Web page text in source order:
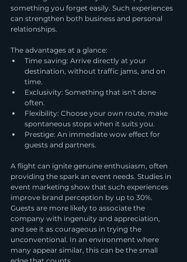
something you forget easily. Such experiences
can strengthen both business and personal
relationships.
The advantages at a glance:
Time saving: Arrive directly at your
destination, without traffic jams, and on
time.
Exclusivity: Something that isn't done
often.
Flexibility: Choose your own route, make
spontaneous stops when it suits you.
Prestige: An immediate wow effect for
guests and partners.
A flight can ignite genuine enthusiasm, often
providing the spark an event needs. Studies in
event marketing show that such experiences
improve brand perception by up to 30%.
Guests are more likely to associate the
company with ingenuity and appreciation,
and see it as courageous in trying the
unconventional. In an environment where
many appear similar, this can be the small